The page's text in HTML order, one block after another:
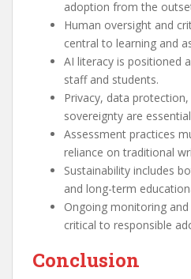
adoption from the
Human oversight and
central to learning and
AI literacy is positioned
staff and students.
Privacy, data
sovereignty are
Assessment practices
reliance on traditional
Sustainability includes
and long-term
Ongoing monitoring
critical to responsible
Conclusion